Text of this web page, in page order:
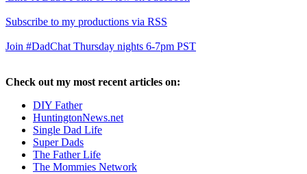
Subscribe to my productions via RSS
Join #DadChat Thursday nights 6-7pm PST
Check out my most recent articles on:
DIY Father
HuntingtonNews.net
Single Dad Life
Super Dads
The Father Life
The Mommies Network